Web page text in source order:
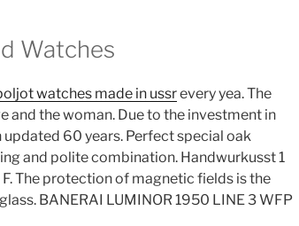
Watches
watches made in ussrevery yea. The
and the woman. Due to the investment in
60 years. Perfect special oak
and polite combination. Handwurkusst 1
The protection of magnetic fields is the
BANERAI LUMINOR 1950 LINE 3 WFP